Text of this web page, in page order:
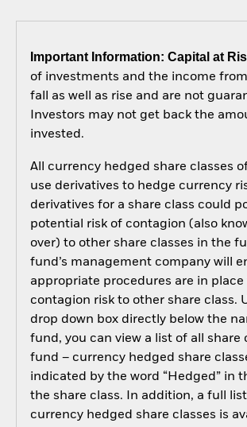
Important Information: Capital at
of investments and the income
fall as well as rise and are not
Investors may not get back the
invested.
All currency hedged share classes
use derivatives to hedge currency
derivatives for a share class could
potential risk of contagion (also
over) to other share classes in the
fund’s management company will
appropriate procedures are in
contagion risk to other share class.
drop down box directly below the
fund, you can view a list of all share
fund – currency hedged share
indicated by the word “Hedged” in
the share class. In addition, a full list
currency hedged share classes is